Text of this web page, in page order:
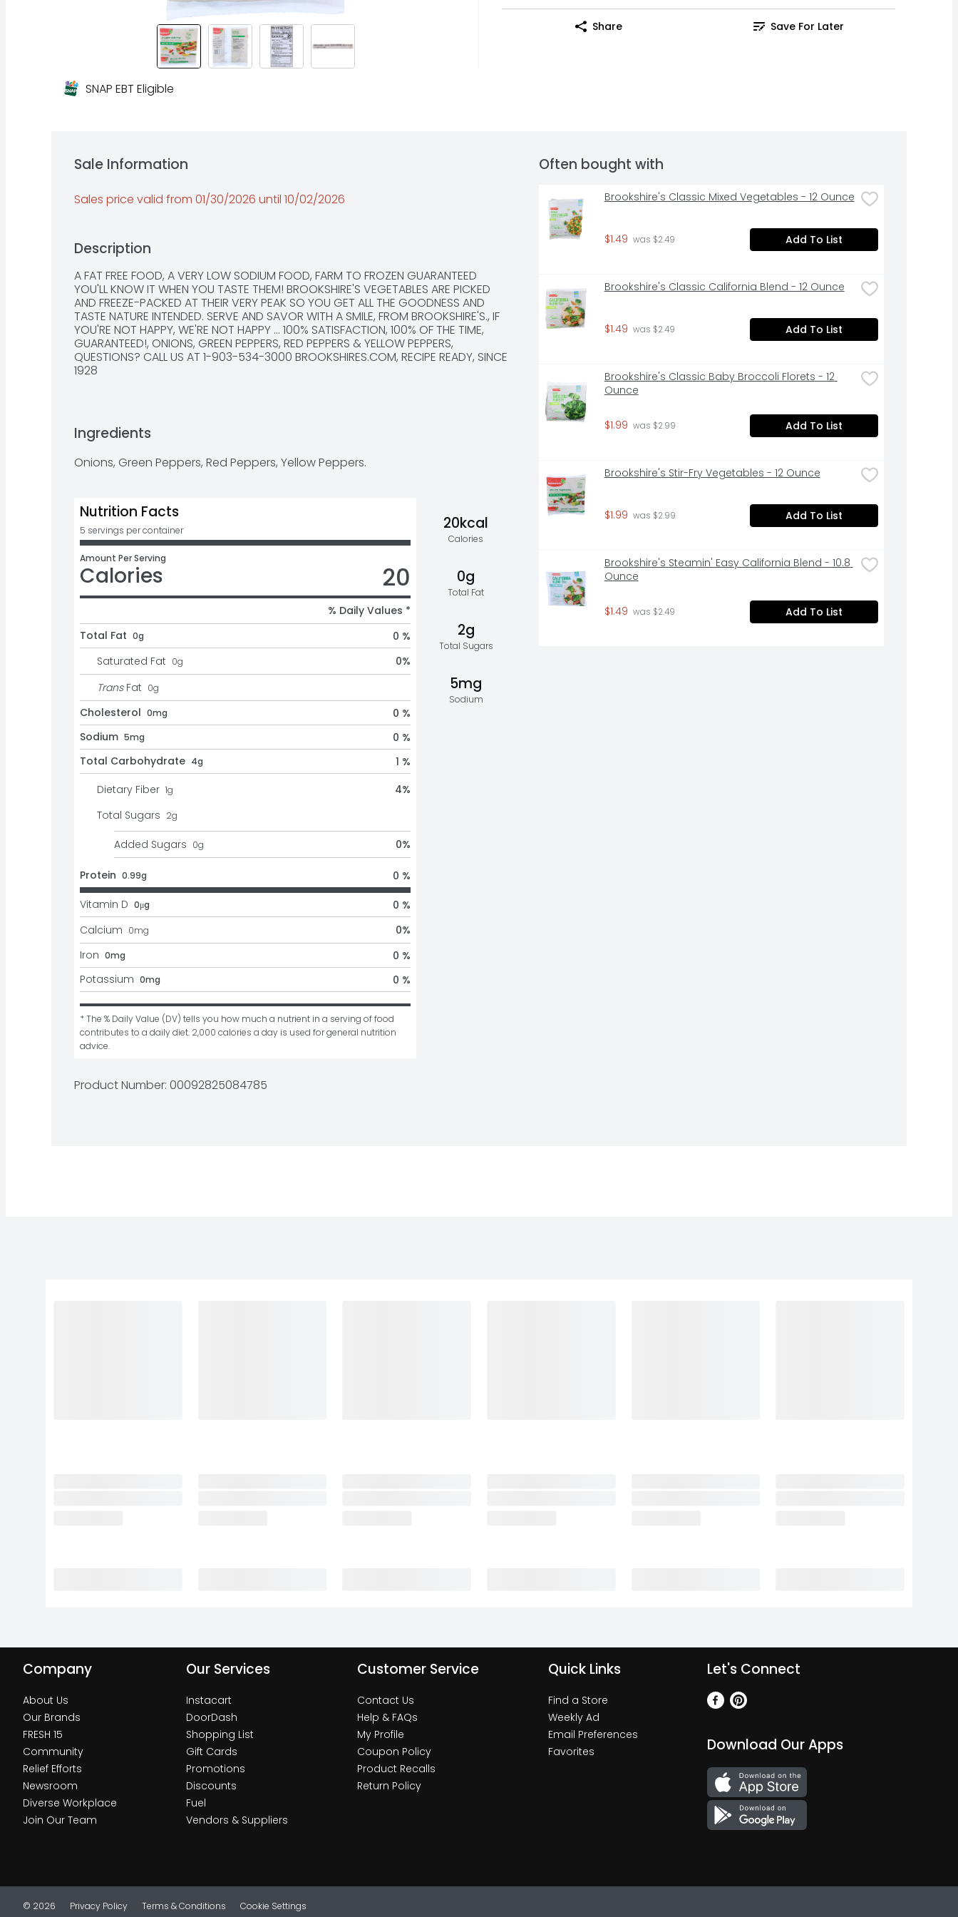
Share Save For Later
SNAP EBT Eligible
Sale Information
Sales price valid from 01/30/2026 until 10/02/2026
Description
A FAT FREE FOOD, A VERY LOW SODIUM FOOD, FARM TO FROZEN GUARANTEED
YOU'LL KNOW IT WHEN YOU TASTE THEM! BROOKSHIRE'S VEGETABLES ARE PICKED
AND FREEZE-PACKED AT THEIR VERY PEAK SO YOU GET ALL THE GOODNESS AND
TASTE NATURE INTENDED. SERVE AND SAVOR WITH A SMILE, FROM BROOKSHIRE'S., IF
YOU'RE NOT HAPPY, WE'RE NOT HAPPY ... 100% SATISFACTION, 100% OF THE TIME,
GUARANTEED!, ONIONS, GREEN PEPPERS, RED PEPPERS & YELLOW PEPPERS,
QUESTIONS? CALL US AT 1-903-534-3000 BROOKSHIRES.COM, RECIPE READY, SINCE
1928
Ingredients
Onions, Green Peppers, Red Peppers, Yellow Peppers.
20kcal
Calories
0g
Total Fat
2g
Total Sugars
5mg
Sodium
Nutrition Facts
5 servings per container
Amount Per Serving
Calories 20
% Daily Values *
Total Fat 0g
0 %
Saturated Fat 0g 0%
Trans Fat 0g
Cholesterol 0mg
0 %
Sodium 5mg
0 %
Total Carbohydrate 4g
1 %
Dietary Fiber 1g 4%
Total Sugars 2g
Added Sugars 0g 0%
Protein 0.99g 0 %
Vitamin D 0μg
0 %
Calcium 0mg 0%
Iron 0mg
0 %
Potassium 0mg 0 %
* The % Daily Value (DV) tells you how much a nutrient in a serving of food
contributes to a daily diet. 2,000 calories a day is used for general nutrition
advice.
Product Number: 00092825084785
Often bought with
Brookshire's Classic Mixed Vegetables - 12 Ounce
$1.49 was $2.49 Add To List
Brookshire's Classic California Blend - 12 Ounce
$1.49 was $2.49 Add To List
Brookshire's Classic Baby Broccoli Florets - 12
Ounce
$1.99 was $2.99 Add To List
Brookshire's Stir-Fry Vegetables - 12 Ounce
$1.99 was $2.99 Add To List
Brookshire's Steamin' Easy California Blend - 10.8
Ounce
$1.49 was $2.49 Add To List
Company
About Us
Our Brands
FRESH 15
Community
Relief Efforts
Newsroom
Diverse Workplace
Join Our Team
Our Services
Instacart
DoorDash
Shopping List
Gift Cards
Promotions
Discounts
Fuel
Vendors & Suppliers
Customer Service
Contact Us
Help & FAQs
My Profile
Coupon Policy
Product Recalls
Return Policy
Quick Links
Find a Store
Weekly Ad
Email Preferences
Favorites
Let's Connect
Download Our Apps
Privacy Policy Terms & Conditions Cookie Settings
© 2026